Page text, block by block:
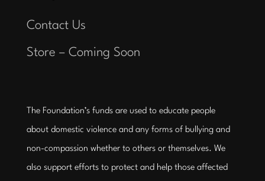
Contact Us
Store – Coming Soon
The Foundation’s funds are used to educate people
about domestic violence and any forms of bullying and
non-compassion whether to others or themselves. We
also support efforts to protect and help those affected